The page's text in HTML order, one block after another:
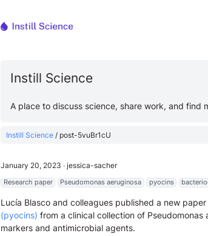
Instill Science
A place to discuss science, share work, and find
Instill Science / post-5vuBr1cU
January 20, 2023 ∙ jessica-sacher
Research paper Pseudomonas aeruginosa pyocins
Lucía Blasco and colleagues published a new
(pyocins) from a clinical collection of
markers and antimicrobial agents.